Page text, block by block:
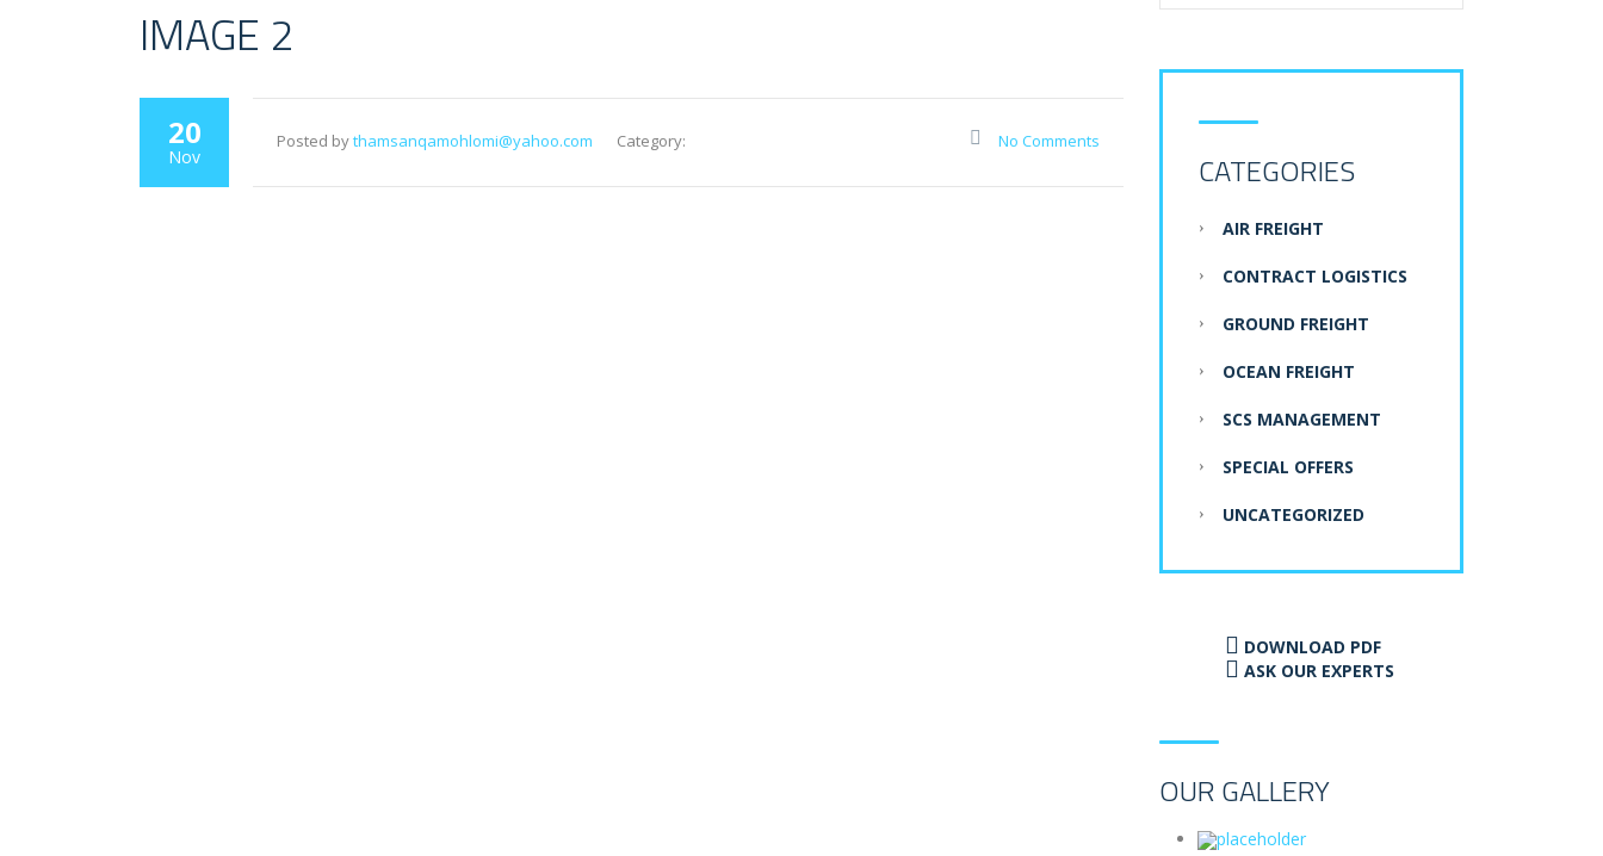
IMAGE 2
20
Nov
Posted bythamsanqamohlomi@yahoo.com Category: No Comments
CATEGORIES
AIR FREIGHT
CONTRACT LOGISTICS
GROUND FREIGHT
OCEAN FREIGHT
SCS MANAGEMENT
SPECIAL OFFERS
UNCATEGORIZED
DOWNLOAD PDF
ASK OUR EXPERTS
OUR GALLERY